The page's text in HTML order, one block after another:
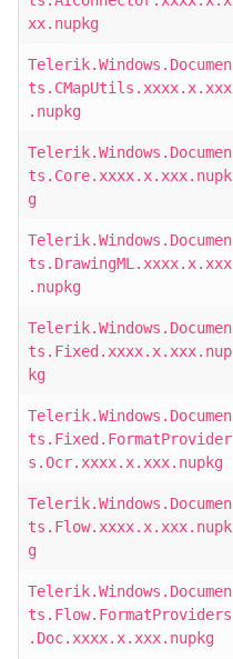
xx.nupkg
Telerik.Windows.Documen
ts.CMapUtils.xxxx.x.xxx
.nupkg
Telerik.Windows.Documen
ts.Core.xxxx.x.xxx.nupk
g
Telerik.Windows.Documen
ts.DrawingML.xxxx.x.xxx
.nupkg
Telerik.Windows.Documen
ts.Fixed.xxxx.x.xxx.nup
kg
Telerik.Windows.Documen
ts.Fixed.FormatProvider
s.Ocr.xxxx.x.xxx.nupkg
Telerik.Windows.Documen
ts.Flow.xxxx.x.xxx.nupk
g
Telerik.Windows.Documen
ts.Flow.FormatProviders
.Doc.xxxx.x.xxx.nupkg